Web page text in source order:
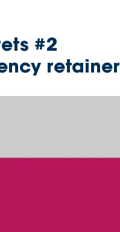
#2
retainer